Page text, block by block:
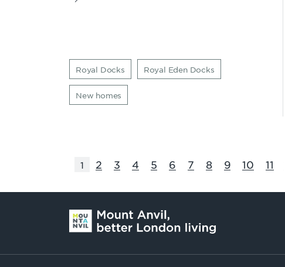
Royal Docks Royal Eden Docks
New homes
1 2 3 4 5 6 7 8 9 10 11